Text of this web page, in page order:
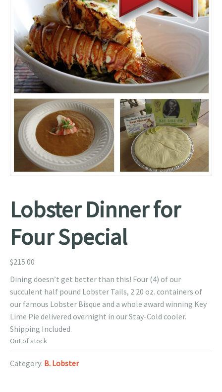
Lobster Dinner for
Four Special
$215.00
Dining doesn’t get better than this! Four (4) of our
succulent half pound Lobster Tails, 2 20 oz. containers of
our famous Lobster Bisque and a whole award winning Key
Lime Pie delivered overnight in our Stay-Cold cooler.
Shipping Included.
Out of stock
Category: B. Lobster